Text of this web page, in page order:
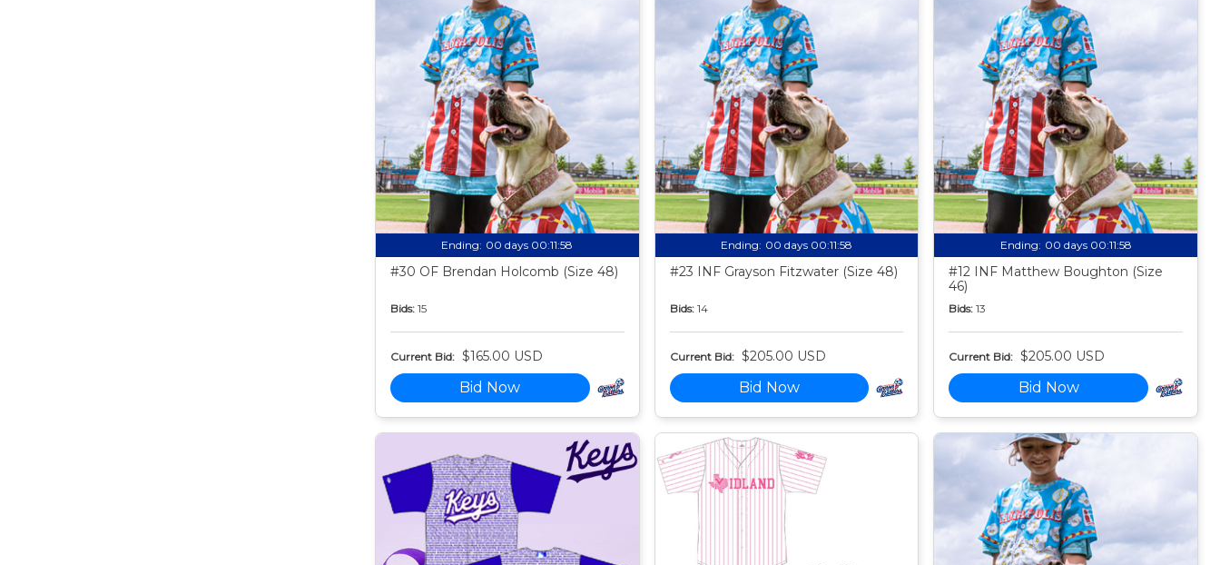
Ending: 00 days 00:11:57
#30 OF Brendan Holcomb (Size 48)
Bids: 15
Current Bid: $165.00 USD
Bid Now
Ending: 00 days 00:11:57
#23 INF Grayson Fitzwater (Size 48)
Bids: 14
Current Bid: $205.00 USD
Bid Now
Ending: 00 days 00:11:57
#12 INF Matthew Boughton (Size
46)
Bids: 13
Current Bid: $205.00 USD
Bid Now